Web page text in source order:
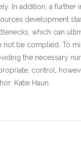
In addition, a
development
which can
not be complied. To
the necessary
control,
Katie Haun